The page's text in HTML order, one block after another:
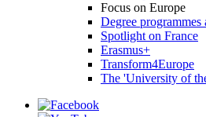
Focus on Europe
Degree programmes
Spotlight on France
Erasmus+
Transform4Europe
The 'University of